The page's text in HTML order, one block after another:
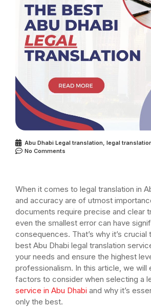
Abu Dhabi Legal translation legal
No Comments
When it comes to legal translation in
and accuracy are of utmost
documents require precise and clear
even the smallest error can have
consequences. That’s why it’s
best Abu Dhabi legal translation
your needs and ensure the highest
professionalism. In this article, we will
factors to consider when selecting a
service in Abu Dhabi and why it’s
only the best.